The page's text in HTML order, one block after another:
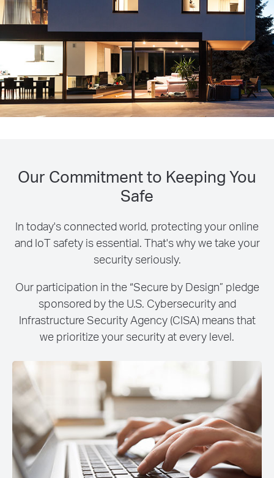
Our Commitment to Keeping You
Safe
In today's connected world, protecting your online
and IoT safety is essential. That's why we take your
security seriously.
Our participation in the “Secure by Design” pledge
sponsored by the U.S. Cybersecurity and
Infrastructure Security Agency (CISA) means that
we prioritize your security at every level.